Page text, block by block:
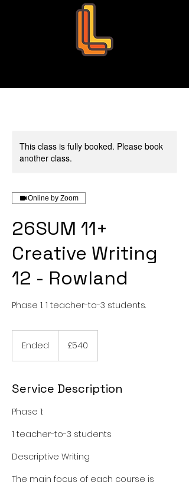
This class is fully booked. Please book
another class.
Online by Zoom
26SUM 11+
Creative Writing
12 - Rowland
Phase 1. 1 teacher-to-3 students.
Ended
d
pounds
£540
Service Description
Phase 1:
1 teacher-to-3 students
Descriptive Writing
The main focus of each course is